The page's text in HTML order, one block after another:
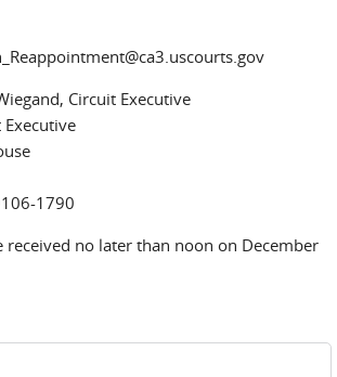
Circuit Executive
1790
received no later than noon on December